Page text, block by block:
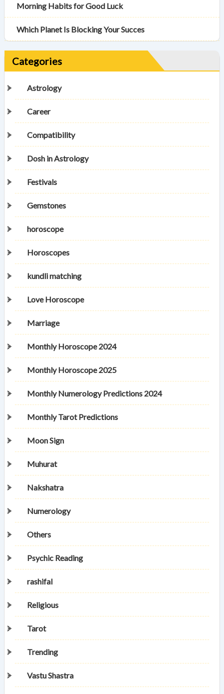
Morning Habits for Good Luck
Which Planet Is Blocking Your Succes
Categories
Astrology
Career
Compatibility
Dosh in Astrology
Festivals
Gemstones
horoscope
Horoscopes
kundli matching
Love Horoscope
Marriage
Monthly Horoscope 2024
Monthly Horoscope 2025
Monthly Numerology Predictions 2024
Monthly Tarot Predictions
Moon Sign
Muhurat
Nakshatra
Numerology
Others
Psychic Reading
rashifal
Religious
Tarot
Trending
Vastu Shastra